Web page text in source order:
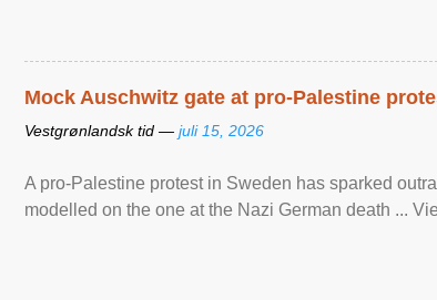
Mock Auschwitz gate at pro-Palestine
Vestgrønlandsk tid — juli 15, 2026
A pro-Palestine protest in Sweden has sparked
modelled on the one at the Nazi German death ...